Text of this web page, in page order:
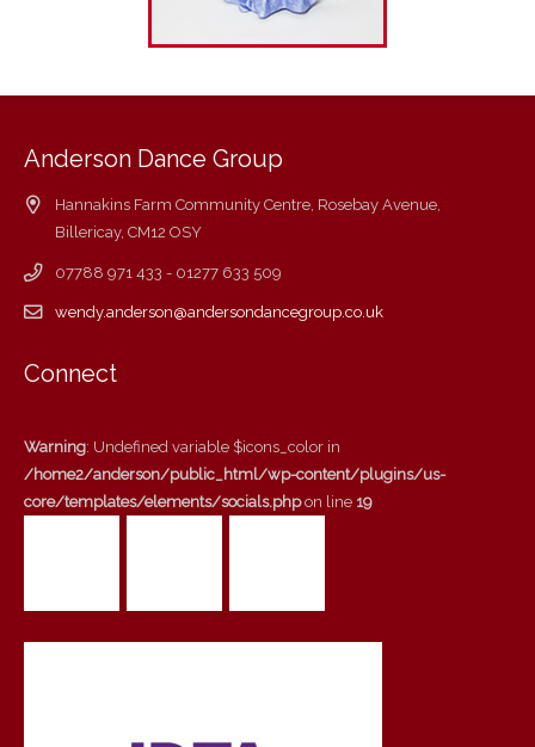
Anderson Dance Group
Hannakins Farm Community Centre, Rosebay Avenue,
Billericay, CM12 OSY
07788 971 433 - 01277 633 509
wendy.anderson@andersondancegroup.co.uk
Connect
Warning: Undefined variable $icons_color in
/home2/anderson/public_html/wp-content/plugins/us-
core/templates/elements/socials.phpon line 19